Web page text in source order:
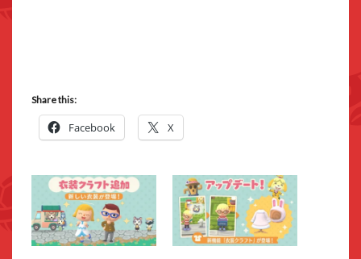
Share this:
Facebook X